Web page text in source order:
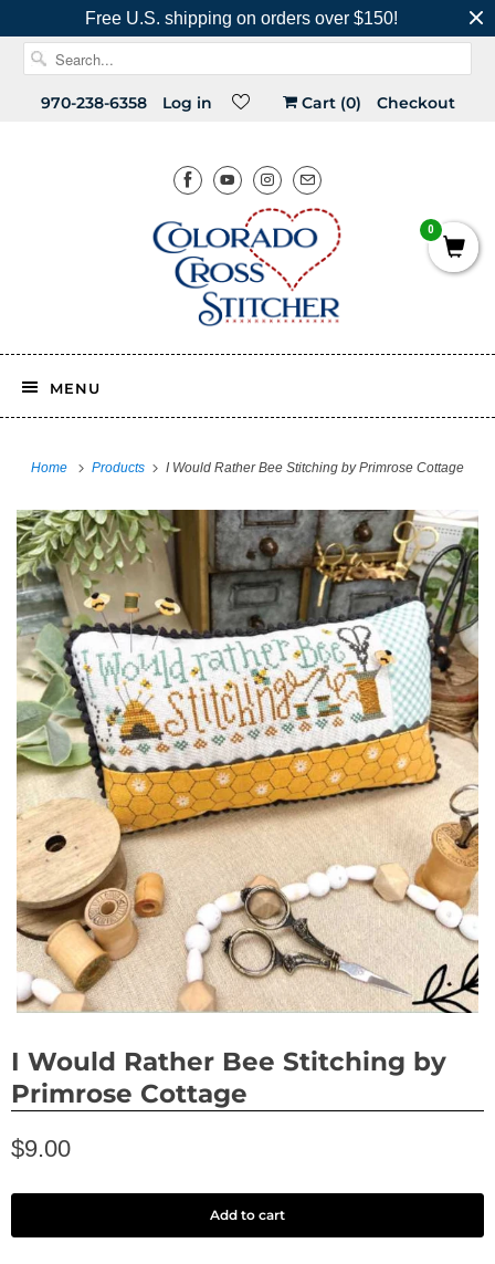
Free U.S. shipping on orders over $150!
970-238-6358 Log in Cart (0) Checkout
MENU
Home Products I Would Rather Bee Stitching by Primrose Cottage
I Would Rather Bee Stitching by
Primrose Cottage
$9.00
Add to cart
0